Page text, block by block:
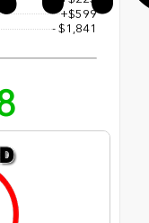
+$599
- $1,841